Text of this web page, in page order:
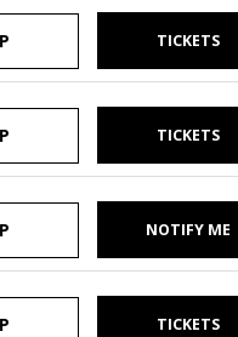
TICKETS
TICKETS
NOTIFY ME
TICKETS